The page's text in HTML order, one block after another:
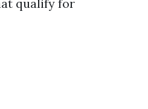
qualify for